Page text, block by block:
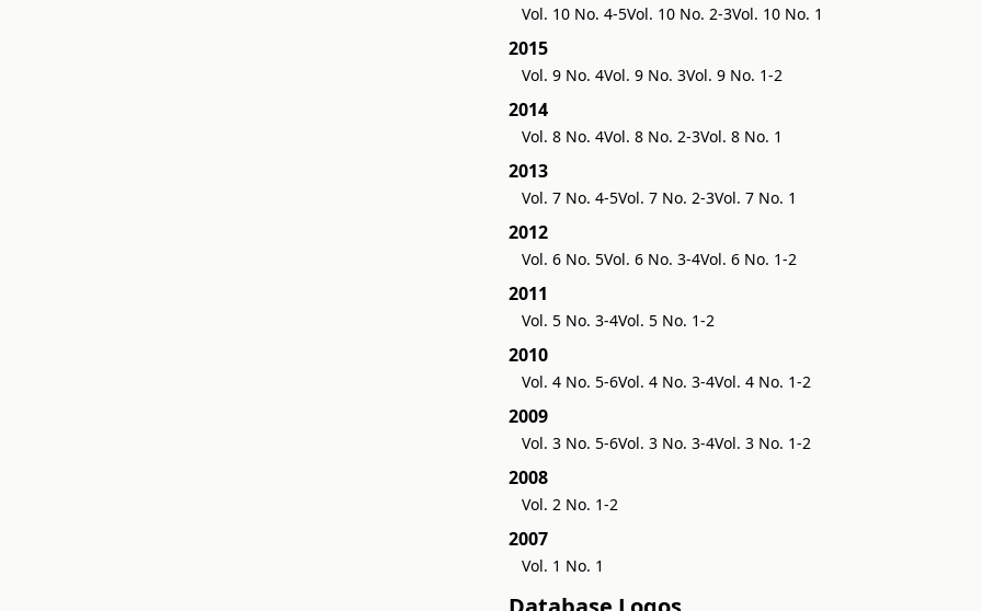
Vol. 10 No. 4-5Vol. 10 No. 2-3Vol. 10 No. 1
2015
Vol. 9 No. 4Vol. 9 No. 3Vol. 9 No. 1-2
2014
Vol. 8 No. 4Vol. 8 No. 2-3Vol. 8 No. 1
2013
Vol. 7 No. 4-5Vol. 7 No. 2-3Vol. 7 No. 1
2012
Vol. 6 No. 5Vol. 6 No. 3-4Vol. 6 No. 1-2
2011
Vol. 5 No. 3-4Vol. 5 No. 1-2
2010
Vol. 4 No. 5-6Vol. 4 No. 3-4Vol. 4 No. 1-2
2009
Vol. 3 No. 5-6Vol. 3 No. 3-4Vol. 3 No. 1-2
2008
Vol. 2 No. 1-2
2007
Vol. 1 No. 1